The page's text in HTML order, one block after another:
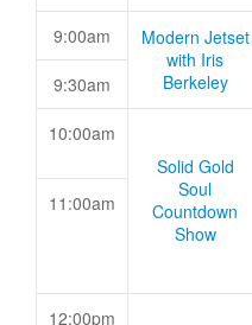
9:00am
Modern Jetset
with Iris
Berkeley
9:30am
10:00am
Solid Gold
Soul
Countdown
Show
11:00am
12:00pm